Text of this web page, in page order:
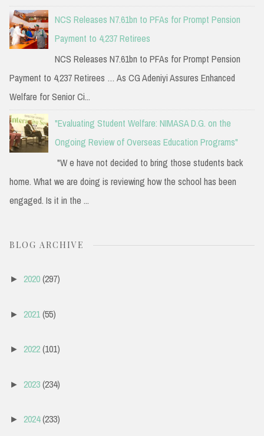
NCS Releases N7.61bn to PFAs for Prompt Pension
Payment to 4,237 Retirees
NCS Releases N7.61bn to PFAs for Prompt Pension
Payment to 4,237 Retirees … As CG Adeniyi Assures Enhanced
Welfare for Senior Ci...
"Evaluating Student Welfare: NIMASA D.G. on the
Ongoing Review of Overseas Education Programs"
"W e have not decided to bring those students back
home. What we are doing is reviewing how the school has been
engaged. Is it in the ...
BLOG ARCHIVE
► 2020(297)
► 2021(55)
► 2022(101)
► 2023(234)
► 2024(233)